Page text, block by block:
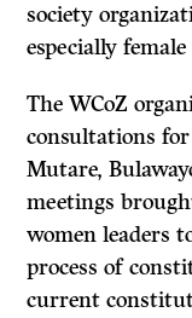
society
especially
The WCoZ
consultations
Mutare,
meetings
women leaders
process of
current